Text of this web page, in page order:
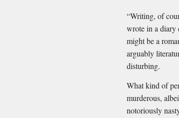
“Writing, of
wrote in a diary
might be a
arguably
disturbing.
What kind of
murderous,
notoriously